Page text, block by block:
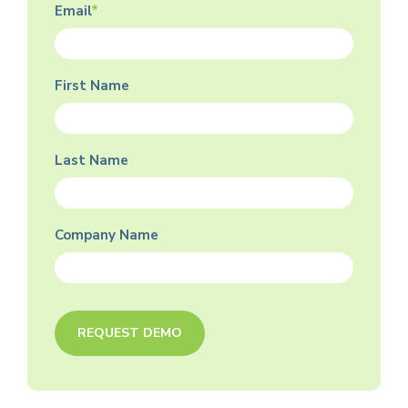
Email*
First Name
Last Name
Company Name